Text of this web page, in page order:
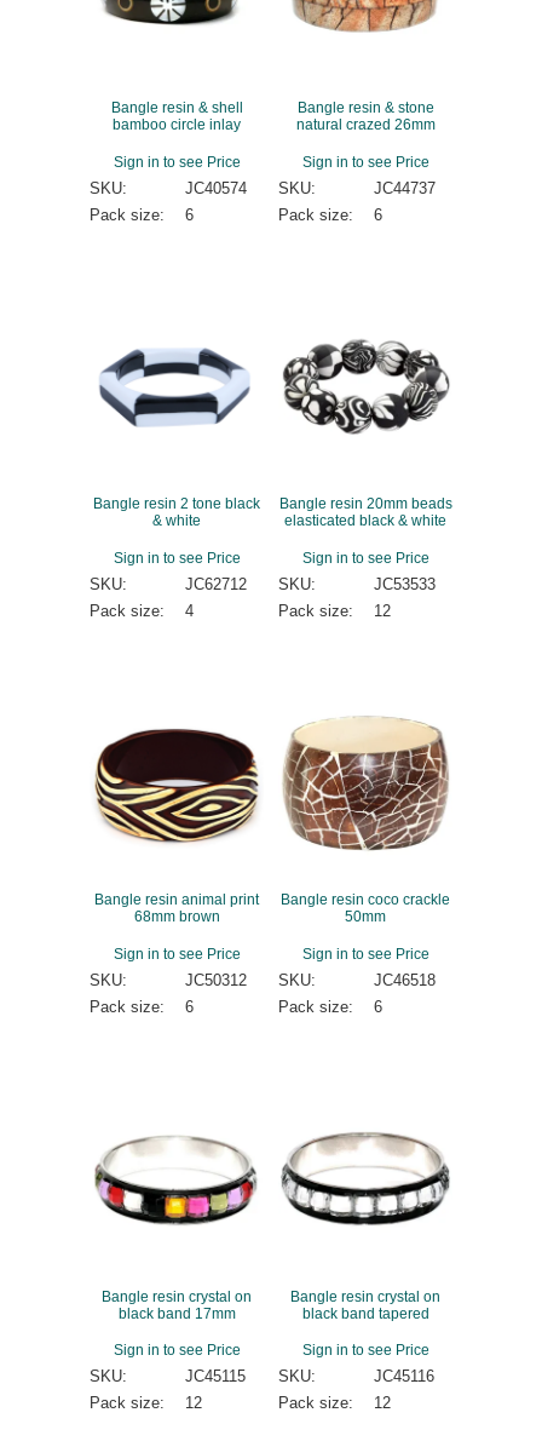
Bangle resin & shell
bamboo circle inlay
Sign in to see Price
SKU:
JC40574
Pack size:
6
Bangle resin & stone
natural crazed 26mm
Sign in to see Price
SKU:
JC44737
Pack size:
6
Bangle resin 2 tone black
& white
Sign in to see Price
SKU:
JC62712
Pack size:
4
Bangle resin 20mm beads
elasticated black & white
Sign in to see Price
SKU:
JC53533
Pack size:
12
Bangle resin animal print
68mm brown
Sign in to see Price
SKU:
JC50312
Pack size:
6
Bangle resin coco crackle
50mm
Sign in to see Price
SKU:
JC46518
Pack size:
6
Bangle resin crystal on
black band 17mm
Sign in to see Price
SKU:
JC45115
Pack size:
12
Bangle resin crystal on
black band tapered
Sign in to see Price
SKU:
JC45116
Pack size:
12